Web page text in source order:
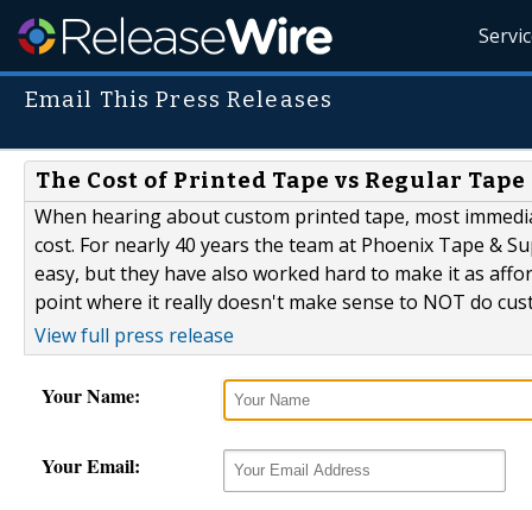
Email This Press Releases
The Cost of Printed Tape vs Regular
When hearing about custom printed tape, most
cost. For nearly 40 years the team at Phoenix Tape &
easy, but they have also worked hard to make it as
point where it really doesn't make sense to NOT do
View full press release
Your Name:
Your Email: